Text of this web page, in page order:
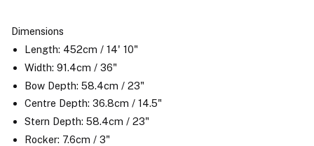
Dimensions
Length: 452cm / 14' 10"
Width: 91.4cm / 36"
Bow Depth: 58.4cm / 23"
Centre Depth: 36.8cm / 14.5"
Stern Depth: 58.4cm / 23"
Rocker: 7.6cm / 3"